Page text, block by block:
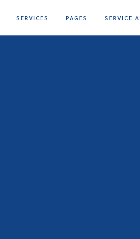
SERVICES PAGES SERVICE